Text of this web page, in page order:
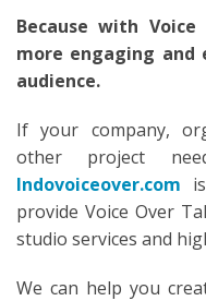
Because with
more engaging
audience.
If your company,
other project
Indovoiceover.com
provide Voice Over
studio services and
We can help you